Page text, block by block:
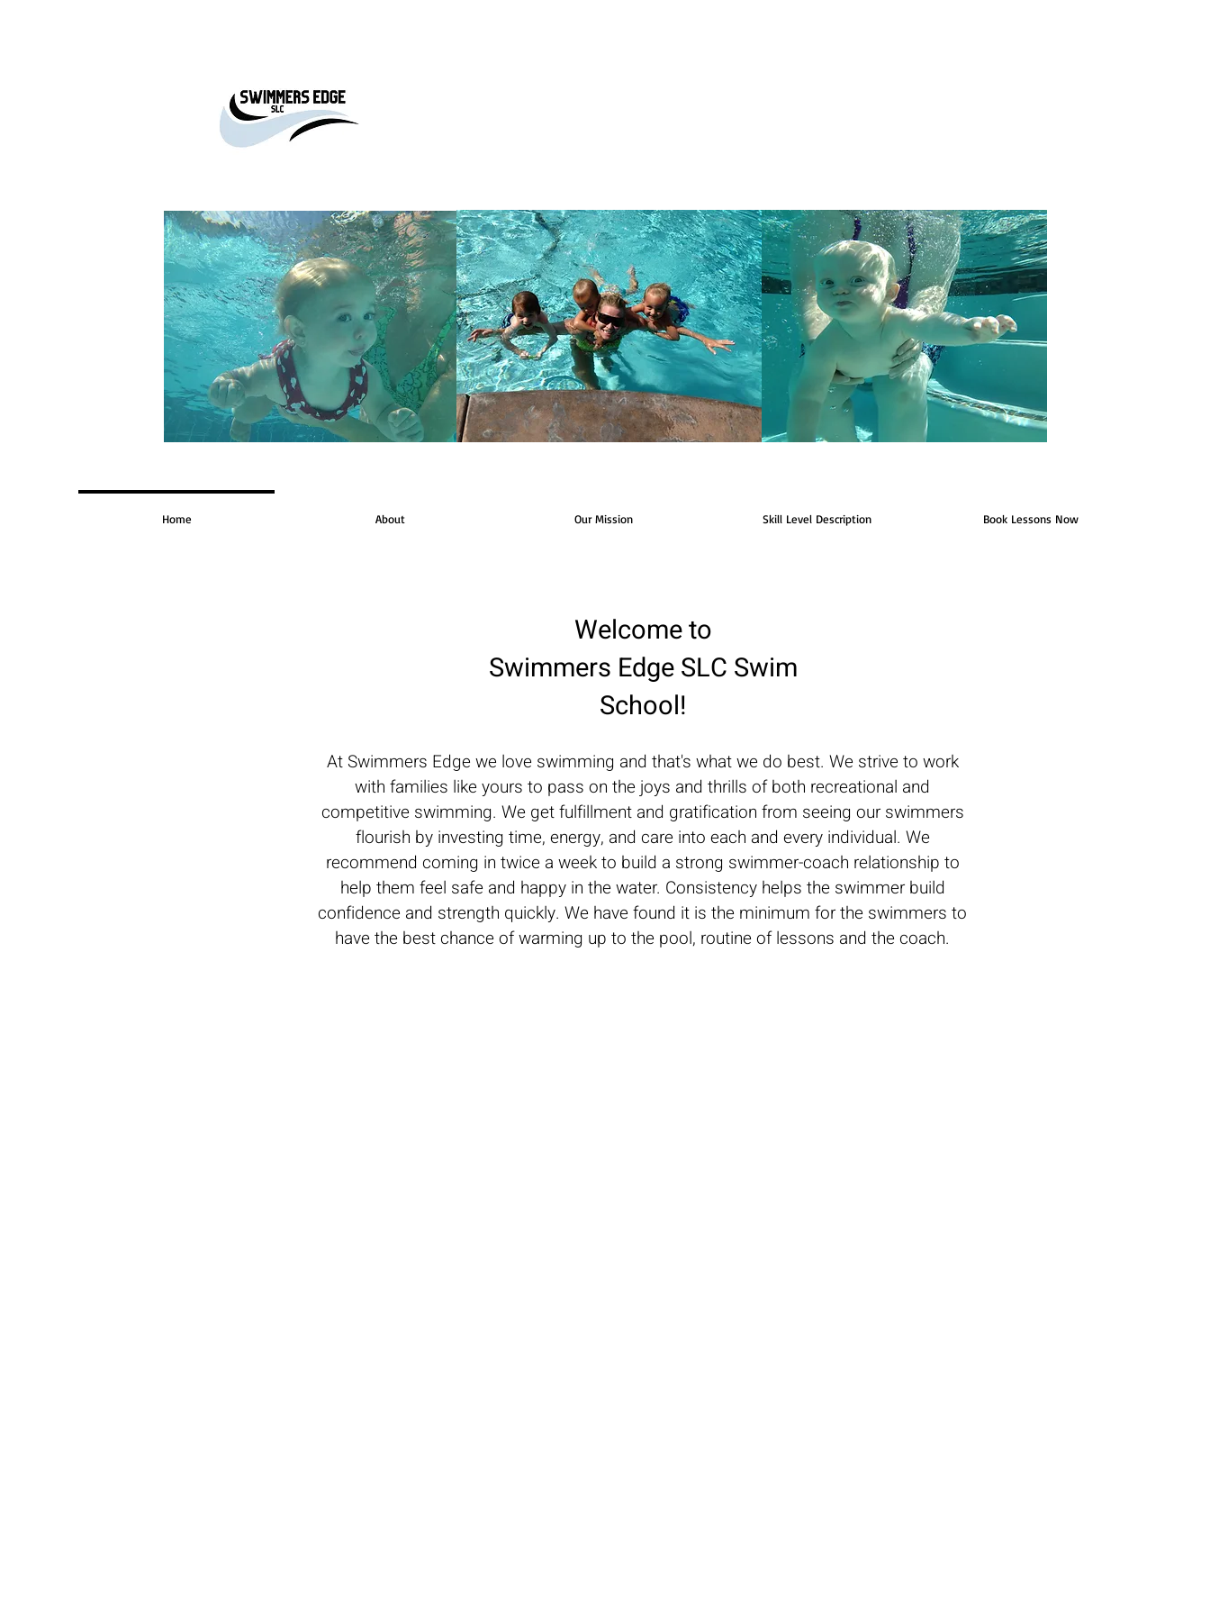
Home About Our Mission Skill Level Description Book Lessons Now
Welcome to
Swimmers Edge SLC Swim
School!
At Swimmers Edge we love swimming and that's what we do best. We strive to work
with families like yours to pass on the joys and thrills of both recreational and
competitive swimming. We get fulfillment and gratification from seeing our swimmers
flourish by investing time, energy, and care into each and every individual. We
recommend coming in twice a week to build a strong swimmer-coach relationship to
help them feel safe and happy in the water. Consistency helps the swimmer build
confidence and strength quickly. We have found it is the minimum for the swimmers to
have the best chance of warming up to the pool, routine of lessons and the coach.